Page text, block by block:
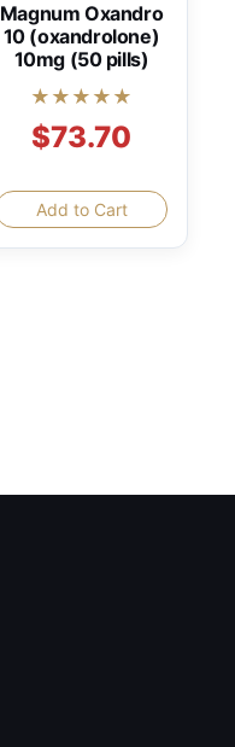
Magnum Oxandro
10 (oxandrolone)
10mg (50 pills)
★★★★★
$73.70
Add to Cart